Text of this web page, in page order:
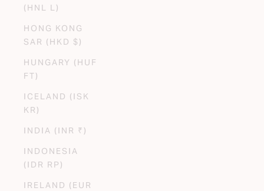
(HNL L)
HONG KONG
SAR (HKD $)
HUNGARY (HUF
FT)
ICELAND (ISK
KR)
INDIA (INR ₹)
INDONESIA
(IDR RP)
IRELAND (EUR